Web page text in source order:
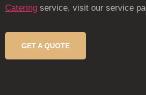
Catering service, visit our service
GET A QUOTE